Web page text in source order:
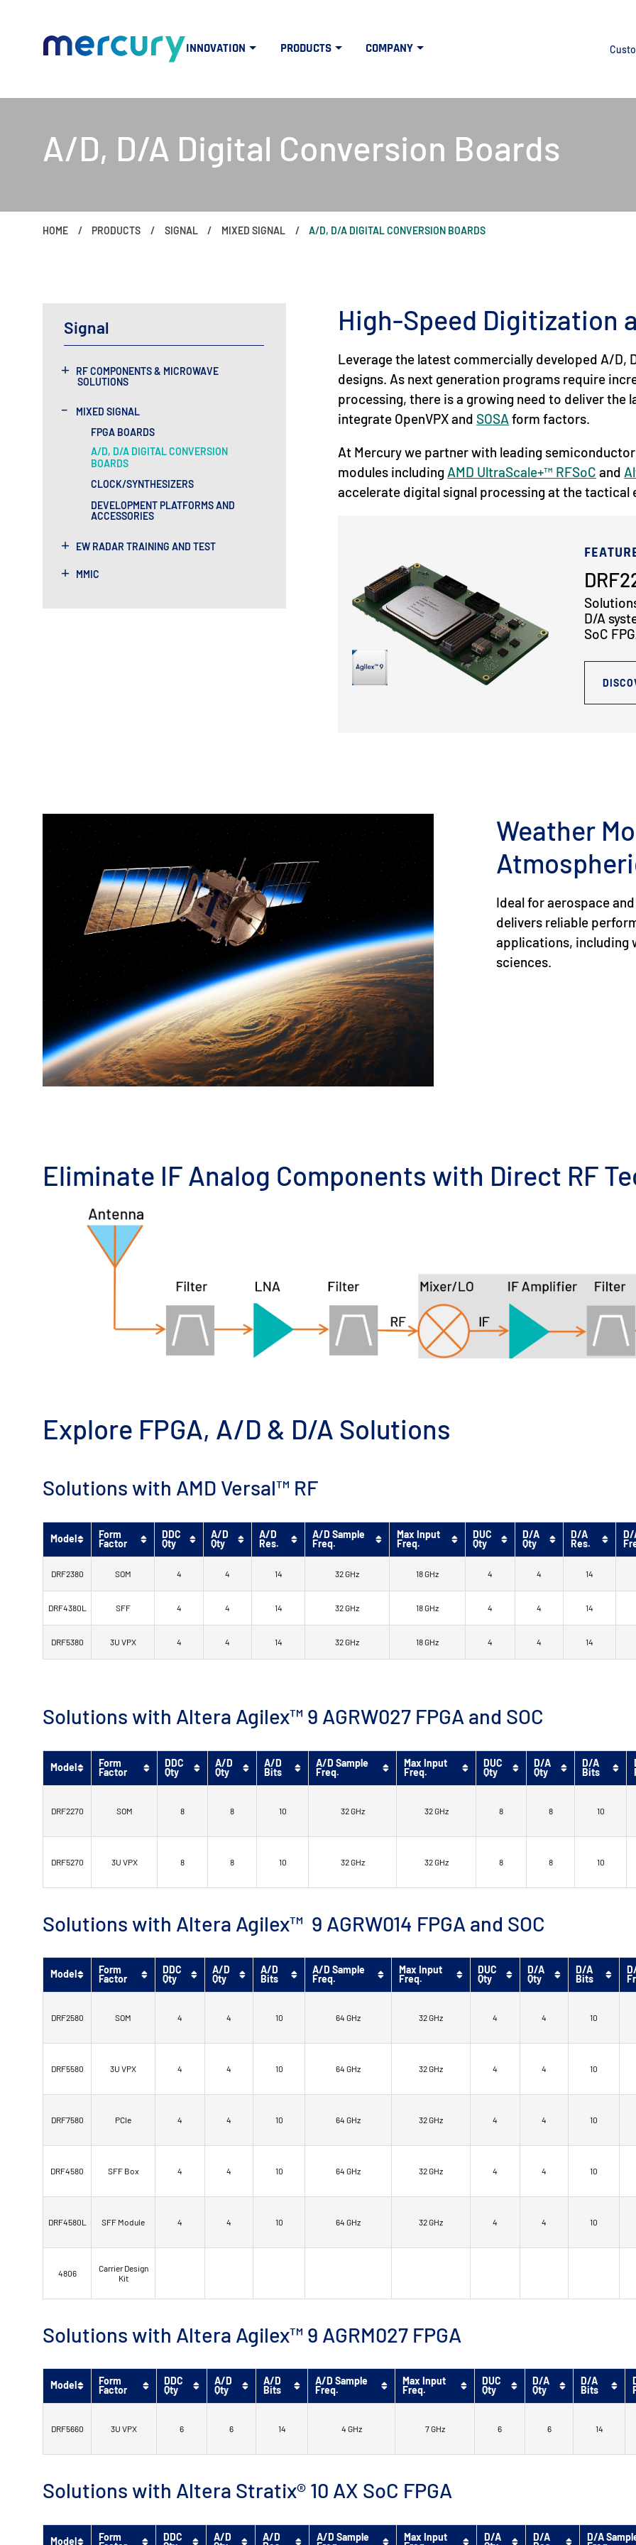
INNOVATION PRODUCTS COMPANY
A/D, D/A Digital Conversion Boards
HOME PRODUCTS SIGNAL MIXED SIGNAL A/D, D/A DIGITAL CONVERSION BOARDS
High-Speed Digitization
Leverage the latest commercially developed A/D,
designs. As next generation programs require
processing, there is a growing need to deliver
integrate OpenVPX and SOSA form factors.
At Mercury we partner with leading
modules including AMD UltraScale+™ RFSoC and
accelerate digital signal processing at the tactical
D/A
SoC
Signal
+ RF COMPONENTS & MICROWAVE
SOLUTIONS
-
MIXED SIGNAL
FPGA BOARDS
A/D, D/A DIGITAL CONVERSION
BOARDS
CLOCK/SYNTHESIZERS
DEVELOPMENT PLATFORMS AND
ACCESSORIES
+ EW RADAR TRAINING AND TEST
+ MMIC
Weather
Ideal for aerospace
delivers reliable
applications, including
sciences.
Eliminate IF Analog Components with Direct RF
Explore FPGA, A/D & D/A Solutions
Solutions with AMD Versal™ RF
Model Form
Factor
DDC
Qty
A/D
Qty
A/D
Res.
A/D Sample
Freq.
Max Input
Freq.
DUC
Qty
D/A
Qty
D/A
Res.
D/
DRF2380 SOM 4 4 14 32 GHz 18 GHz 4 4 14
DRF4380L SFF 4 4 14 32 GHz 18 GHz 4 4 14
DRF5380 3U VPX 4 4 14 32 GHz 18 GHz 4 4 14
Solutions with Altera Agilex™ 9 AGRW027 FPGA and SOC
Model Form
Factor
DDC
Qty
A/D
Qty
A/D
Bits
A/D Sample
Freq.
Max Input
Freq.
DUC
Qty
D/A
Qty
D/A
Bits
DRF2270 SOM 8 8 10 32 GHz 32 GHz 8 8 10
DRF5270 3U VPX 8 8 10 32 GHz 32 GHz 8 8 10
Solutions with Altera Agilex™ 9 AGRW014 FPGA and SOC
Model Form
Factor
DDC
Qty
A/D
Qty
A/D
Bits
A/D Sample
Freq.
Max Input
Freq.
DUC
Qty
D/A
Qty
D/A
Bits
DRF2580 SOM 4 4 10 64 GHz 32 GHz 4 4 10
DRF5580 3U VPX 4 4 10 64 GHz 32 GHz 4 4 10
DRF7580 PCIe 4 4 10 64 GHz 32 GHz 4 4 10
DRF4580 SFF Box 4 4 10 64 GHz 32 GHz 4 4 10
DRF4580L SFF Module 4 4 10 64 GHz 32 GHz 4 4 10
4806
Carrier Design
Kit
Solutions with Altera Agilex™ 9 AGRM027 FPGA
Model Form
Factor
DDC
Qty
A/D
Qty
A/D
Bits
A/D Sample
Freq.
Max Input
Freq.
DUC
Qty
D/A
Qty
D/A
Bits
DRF5660 3U VPX 6 6 14 4 GHz 7 GHz 6 6 14
Solutions with Altera Stratix® 10 AX SoC FPGA
Model Form DDC A/D A/D A/D Sample Max Input D/A D/A D/A